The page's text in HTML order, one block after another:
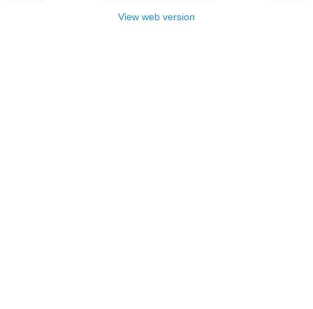
View web version